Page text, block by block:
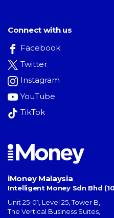
Connect with us
Facebook
Twitter
Instagram
YouTube
TikTok
iMoney Malaysia
Intelligent Money Sdn Bhd
Unit 25-01, Level 25, Tower B,
The Vertical Business Suites